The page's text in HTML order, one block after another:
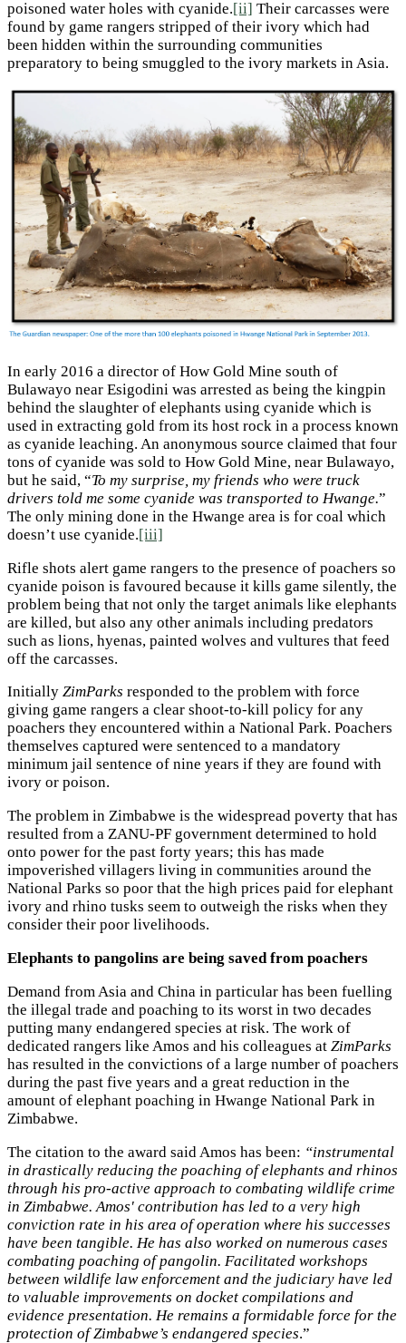
poisoned water holes with cyanide.[ii] Their carcasses were
found by game rangers stripped of their ivory which had
been hidden within the surrounding communities
preparatory to being smuggled to the ivory markets in Asia.
In early 2016 a director of How Gold Mine south of
Bulawayo near Esigodini was arrested as being the kingpin
behind the slaughter of elephants using cyanide which is
used in extracting gold from its host rock in a process known
as cyanide leaching. An anonymous source claimed that four
tons of cyanide was sold to How Gold Mine, near Bulawayo,
but he said, “To my surprise, my friends who were truck
drivers told me some cyanide was transported to Hwange.”
The only mining done in the Hwange area is for coal which
doesn’t use cyanide.[iii]
Rifle shots alert game rangers to the presence of poachers so
cyanide poison is favoured because it kills game silently, the
problem being that not only the target animals like elephants
are killed, but also any other animals including predators
such as lions, hyenas, painted wolves and vultures that feed
off the carcasses.
Initially ZimParks responded to the problem with force
giving game rangers a clear shoot-to-kill policy for any
poachers they encountered within a National Park. Poachers
themselves captured were sentenced to a mandatory
minimum jail sentence of nine years if they are found with
ivory or poison.
The problem in Zimbabwe is the widespread poverty that has
resulted from a ZANU-PF government determined to hold
onto power for the past forty years; this has made
impoverished villagers living in communities around the
National Parks so poor that the high prices paid for elephant
ivory and rhino tusks seem to outweigh the risks when they
consider their poor livelihoods.
Elephants to pangolins are being saved from poachers
Demand from Asia and China in particular has been fuelling
the illegal trade and poaching to its worst in two decades
putting many endangered species at risk. The work of
dedicated rangers like Amos and his colleagues at ZimParks
has resulted in the convictions of a large number of poachers
during the past five years and a great reduction in the
amount of elephant poaching in Hwange National Park in
Zimbabwe.
The citation to the award said Amos has been: “instrumental
in drastically reducing the poaching of elephants and rhinos
through his pro-active approach to combating wildlife crime
in Zimbabwe. Amos' contribution has led to a very high
conviction rate in his area of operation where his successes
have been tangible. He has also worked on numerous cases
combating poaching of pangolin. Facilitated workshops
between wildlife law enforcement and the judiciary have led
to valuable improvements on docket compilations and
evidence presentation. He remains a formidable force for the
protection of Zimbabwe’s endangered species.”